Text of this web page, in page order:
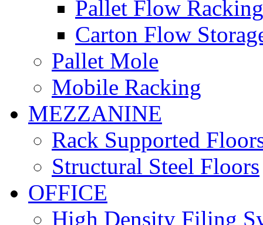
Pallet Flow Racking
Carton Flow
Pallet Mole
Mobile Racking
MEZZANINE
Rack Supported
Structural Steel Floors
OFFICE
High Density Filing